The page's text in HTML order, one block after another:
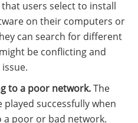
users select to install
on their computers or
can search for different
be conflicting and
to a poor network.The
played successfully when
a poor or bad network.